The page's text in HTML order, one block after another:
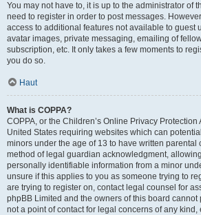
You may not have to, it is up to the administrator of
need to register in order to post messages.
access to additional features not available to guest
avatar images, private messaging, emailing of
subscription, etc. It only takes a few moments to
you do so.
Haut
What is COPPA?
COPPA, or the Children’s Online Privacy Protection
United States requiring websites which can
minors under the age of 13 to have written parental
method of legal guardian acknowledgment,
personally identifiable information from a minor
unsure if this applies to you as someone trying to
are trying to register on, contact legal counsel for
phpBB Limited and the owners of this board
not a point of contact for legal concerns of any kind,